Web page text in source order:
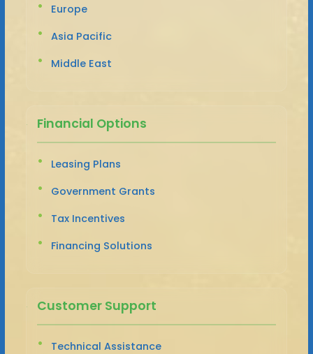
Europe
Asia Pacific
Middle East
Financial Options
Leasing Plans
Government Grants
Tax Incentives
Financing Solutions
Customer Support
Technical Assistance